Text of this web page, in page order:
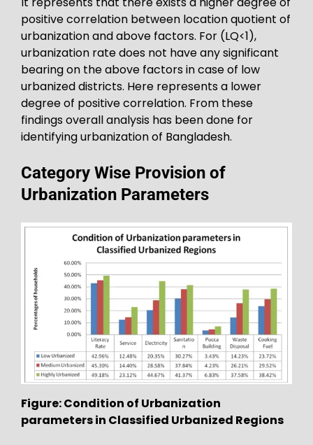
positive correlation between location quotient of
urbanization and above factors. For (LQ<1),
urbanization rate does not have any significant
bearing on the above factors in case of low
urbanized districts. Here represents a lower
degree of positive correlation. From these
findings overall analysis has been done for
identifying urbanization of Bangladesh.
Category Wise Provision of
Urbanization Parameters
Figure: Condition of Urbanization
parameters in Classified Urbanized Regions